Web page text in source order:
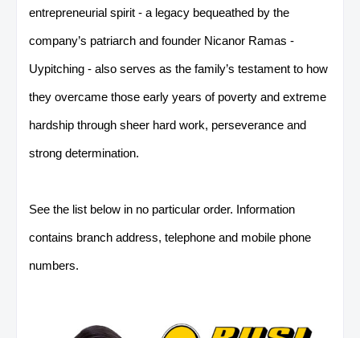
entrepreneurial spirit - a legacy bequeathed by the
company’s patriarch and founder Nicanor Ramas -
Uypitching - also serves as the family’s testament to how
they overcame those early years of poverty and extreme
hardship through sheer hard work, perseverance and
strong determination.
See the list below in no particular order. Information
contains branch address, telephone and mobile phone
numbers.